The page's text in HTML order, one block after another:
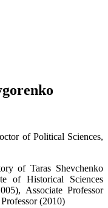
of Political Sciences,
of Taras Shevchenko
of Historical Sciences
Associate Professor
(2010)